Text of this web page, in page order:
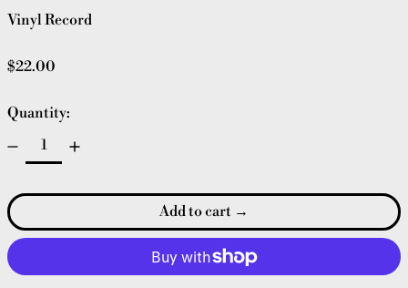
Vinyl Record
Regular price
$22.00
Quantity:
Add to cart